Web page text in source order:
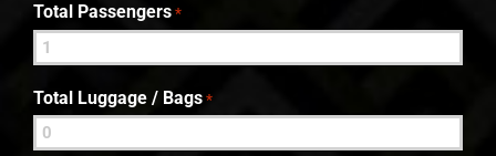
Total Passengers *
Total Luggage / Bags *